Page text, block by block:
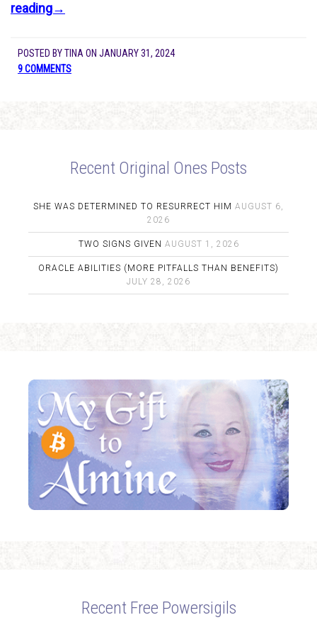
reading→
POSTED BYTINA ON JANUARY 31, 2024
9 COMMENTS
Recent Original Ones Posts
SHE WAS DETERMINED TO RESURRECT HIM AUGUST 6,
2026
TWO SIGNS GIVEN AUGUST 1, 2026
ORACLE ABILITIES (MORE PITFALLS THAN BENEFITS)
JULY 28, 2026
Recent Free Powersigils